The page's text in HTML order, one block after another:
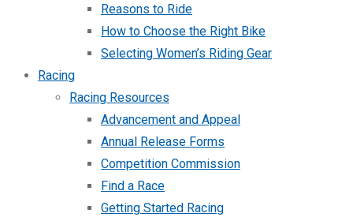
Reasons to Ride
How to Choose the Right Bike
Selecting Women’s Riding Gear
Racing
Racing Resources
Advancement and Appeal
Annual Release Forms
Competition Commission
Find a Race
Getting Started Racing